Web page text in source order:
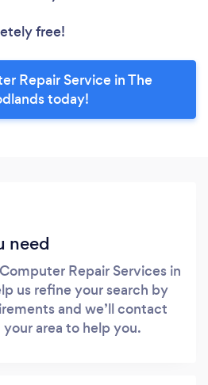
free!
Repair Service in The
today!
need
Repair Services in
us refine your search by
and we’ll contact
area to help you.